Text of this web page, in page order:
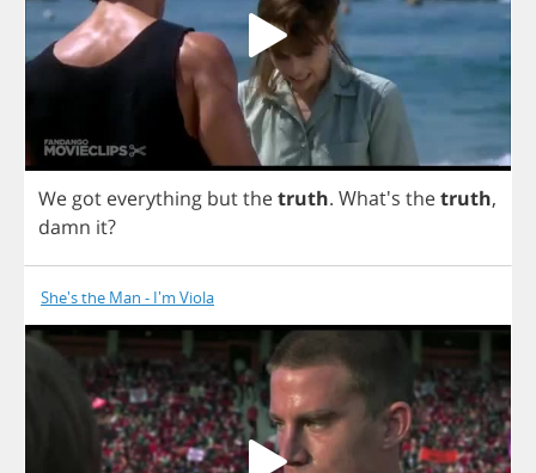
We got everything butthetruth. What's thetruth,
damn it?
She's the Man - I'm Viola